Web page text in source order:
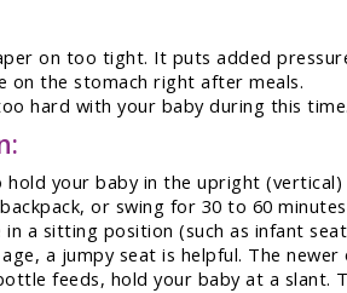
on too tight. It puts added
on the stomach right after meals.
hard with your baby during this time.
your baby in the upright (vertical)
or swing for 30 to 60
in a sitting position (such as infant
a jumpy seat is helpful. The newer
feeds, hold your baby at a slant.